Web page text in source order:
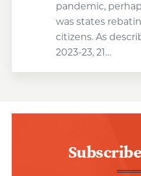
pandemic,
was states
citizens. As
2023-23, 21…